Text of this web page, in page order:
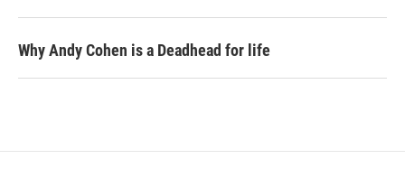
Why Andy Cohen is a Deadhead for life